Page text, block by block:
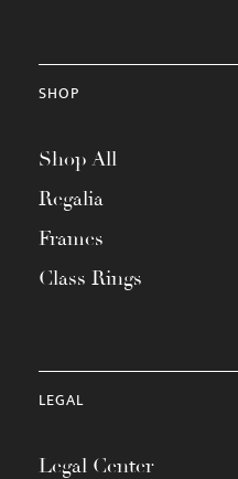
SHOP
Shop All
Regalia
Frames
Class Rings
LEGAL
Legal Center